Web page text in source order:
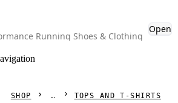
Running Shoes & Clothing
Open
SHOP TOPS AND T-SHIRTS